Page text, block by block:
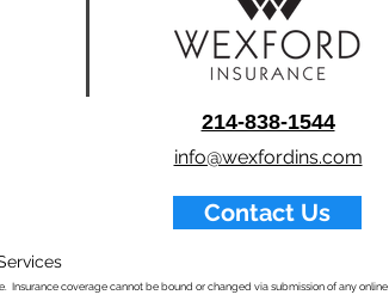
214-838-1544
info@wexfordins.com
Contact Us
Insurance coverage cannot be bound or changed via submission of any online